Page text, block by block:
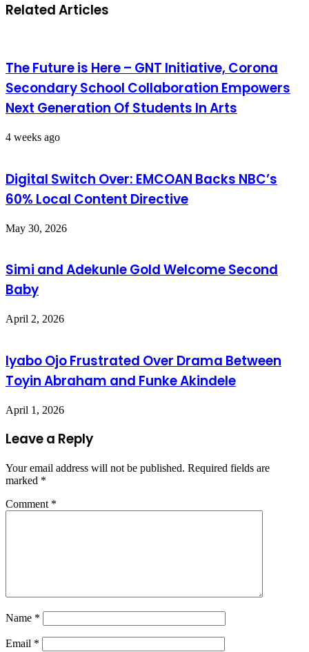
Related Articles
The Future is Here – GNT Initiative, Corona
Secondary School Collaboration Empowers
Next Generation Of Students In Arts
4 weeks ago
Digital Switch Over: EMCOAN Backs NBC’s
60% Local Content Directive
May 30, 2026
Simi and Adekunle Gold Welcome Second
Baby
April 2, 2026
Iyabo Ojo Frustrated Over Drama Between
Toyin Abraham and Funke Akindele
April 1, 2026
Leave a Reply
Your email address will not be published. Required fields are
marked *
Comment *
Name *
Email *